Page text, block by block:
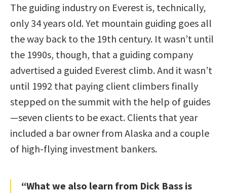
The guiding industry on Everest is, technically,
only 34 years old. Yet mountain guiding goes all
the way back to the 19th century. It wasn’t until
the 1990s, though, that a guiding company
advertised a guided Everest climb. And it wasn’t
until 1992 that paying client climbers finally
stepped on the summit with the help of guides
—seven clients to be exact. Clients that year
included a bar owner from Alaska and a couple
of high-flying investment bankers.
“What we also learn from Dick Bass is